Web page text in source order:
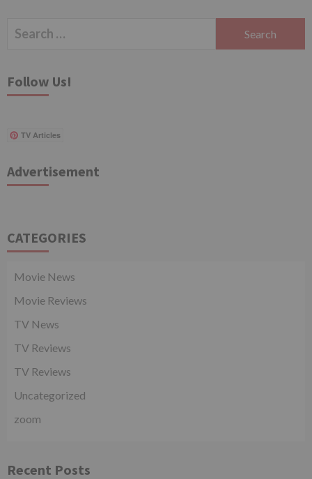
Search
Follow Us!
TV Articles
Advertisement
CATEGORIES
Movie News
Movie Reviews
TV News
TV Reviews
TV Reviews
Uncategorized
zoom
Recent Posts